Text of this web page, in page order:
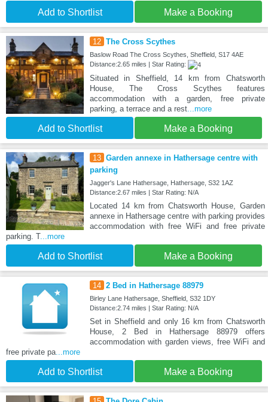
Add to Shortlist Make a Booking
12 The Cross Scythes
Baslow Road The Cross Scythes, Sheffield, S17 4AE
Distance:2.65 miles | Star Rating:
Situated in Sheffield, 14 km from Chatsworth
House, The Cross Scythes features
accommodation with a garden, free private
parking, a terrace and a rest...more
Add to Shortlist Make a Booking
13 Garden annexe in Hathersage centre with
parking
Jagger's Lane Hathersage, Hathersage, S32 1AZ
Distance:2.67 miles | Star Rating: N/A
Located 14 km from Chatsworth House, Garden
annexe in Hathersage centre with parking provides
accommodation with free WiFi and free private
parking. T...more
Add to Shortlist Make a Booking
14 2 Bed in Hathersage 88979
Birley Lane Hathersage, Sheffield, S32 1DY
Distance:2.74 miles | Star Rating: N/A
Set in Sheffield and only 16 km from Chatsworth
House, 2 Bed in Hathersage 88979 offers
accommodation with garden views, free WiFi and
free private pa...more
Add to Shortlist Make a Booking